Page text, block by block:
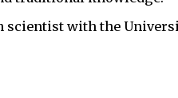
scientist with the